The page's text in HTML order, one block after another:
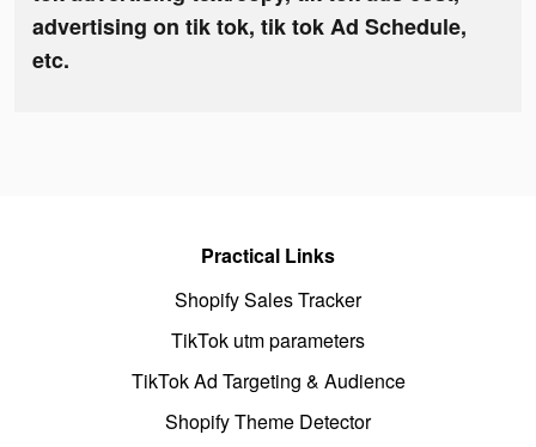
advertising on tik tok, tik tok Ad Schedule,
etc.
Practical Links
Shopify Sales Tracker
TikTok utm parameters
TikTok Ad Targeting & Audience
Shopify Theme Detector